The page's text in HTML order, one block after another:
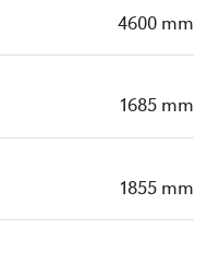
4600 mm
1685 mm
1855 mm